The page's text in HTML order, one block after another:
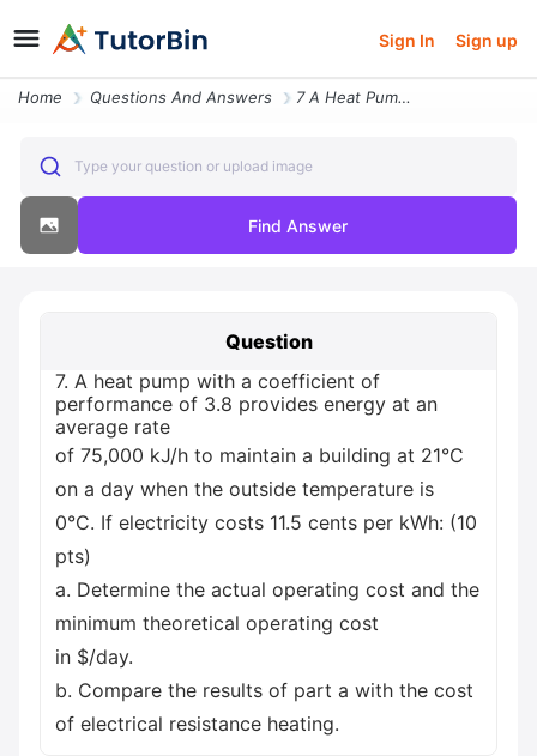
Sign In Sign up
Home Questions And Answers 7 A Heat Pump With A Coefficient Of Performance Of 3 8 Provides Energy
Type your question or upload image
Find Answer
Question
7. A heat pump with a coefficient of
performance of 3.8 provides energy at an
average rate
of 75,000 kJ/h to maintain a building at 21°C
on a day when the outside temperature is
0°C. If electricity costs 11.5 cents per kWh: (10
pts)
a. Determine the actual operating cost and the
minimum theoretical operating cost
in $/day.
b. Compare the results of part a with the cost
of electrical resistance heating.